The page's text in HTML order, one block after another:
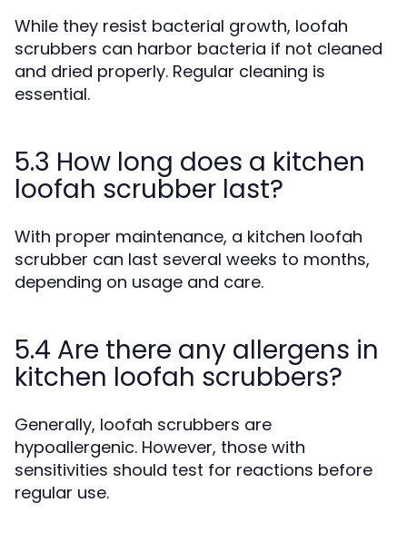
While they resist bacterial growth, loofah
scrubbers can harbor bacteria if not cleaned
and dried properly. Regular cleaning is
essential.
5.3 How long does a kitchen
loofah scrubber last?
With proper maintenance, a kitchen loofah
scrubber can last several weeks to months,
depending on usage and care.
5.4 Are there any allergens in
kitchen loofah scrubbers?
Generally, loofah scrubbers are
hypoallergenic. However, those with
sensitivities should test for reactions before
regular use.